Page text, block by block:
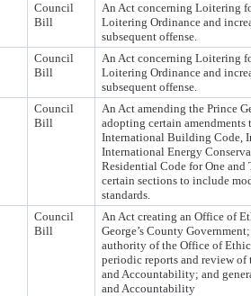
Council
Bill
An Act concerning Loitering
Loitering Ordinance and
subsequent offense.
Council
Bill
An Act concerning Loitering
Loitering Ordinance and
subsequent offense.
Council
Bill
An Act amending the Prince
adopting certain
International Building Code,
International Energy
Residential Code for One
certain sections to include
standards.
Council
Bill
An Act creating an Office of
George’s County
authority of the Office of
periodic reports and review
and Accountability; and
and Accountability